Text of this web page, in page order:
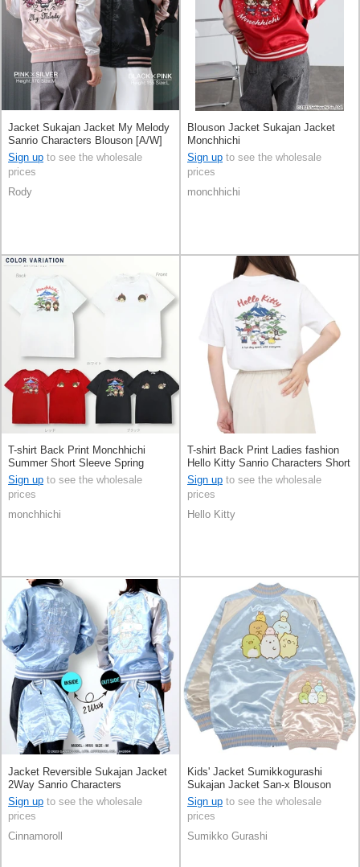
Jacket Sukajan Jacket My Melody
Sanrio Characters Blouson [A/W]
Sign up to see the wholesale
prices
Rody
Blouson Jacket Sukajan Jacket
Monchhichi
Sign up to see the wholesale
prices
monchhichi
T-shirt Back Print Monchhichi
Summer Short Sleeve Spring
Unisex
Sign up to see the wholesale
prices
monchhichi
T-shirt Back Print Ladies fashion
Hello Kitty Sanrio Characters Short
Sleeve Men's
Sign up to see the wholesale
prices
Hello Kitty
Jacket Reversible Sukajan Jacket
2Way Sanrio Characters
Cinnamoroll
Sign up to see the wholesale
prices
Cinnamoroll
Kids' Jacket Sumikkogurashi
Sukajan Jacket San-x Blouson
Sign up to see the wholesale
prices
Sumikko Gurashi